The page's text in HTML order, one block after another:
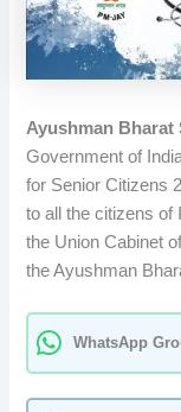
Ayushman Bharat
Government of
for Senior Citizens
to all the citizens of
the Union Cabinet
the Ayushman
WhatsApp